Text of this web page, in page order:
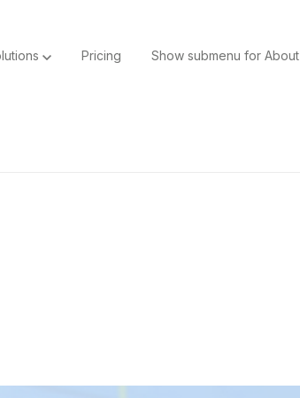
Pricing Show submenu for About